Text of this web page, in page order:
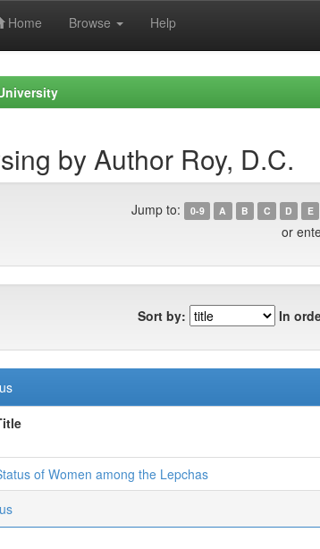
Home Browse Help
by Author Roy, D.C.
Jump to: 0-9 A B C D E
or
Sort by: In
of Women among the Lepchas